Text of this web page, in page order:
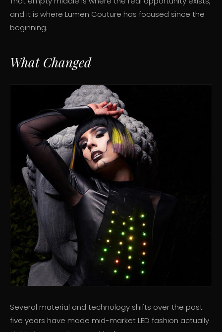
and it is where Lumen Couture has focused since the
beginning.
What Changed
Several material and technology shifts over the past
five years have made mid-market LED fashion actually